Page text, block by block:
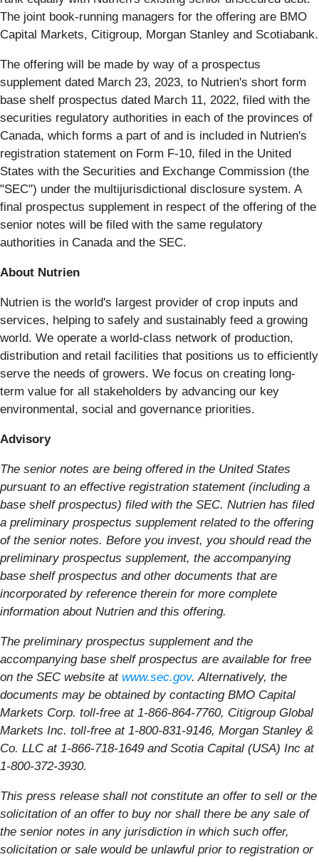
The joint book-running managers for the offering are BMO
Capital Markets, Citigroup, Morgan Stanley and Scotiabank.
The offering will be made by way of a prospectus
supplement dated March 23, 2023, to Nutrien's short form
base shelf prospectus dated March 11, 2022, filed with the
securities regulatory authorities in each of the provinces of
Canada, which forms a part of and is included in Nutrien's
registration statement on Form F-10, filed in the United
States with the Securities and Exchange Commission (the
"SEC") under the multijurisdictional disclosure system. A
final prospectus supplement in respect of the offering of the
senior notes will be filed with the same regulatory
authorities in Canada and the SEC.
About Nutrien
Nutrien is the world's largest provider of crop inputs and
services, helping to safely and sustainably feed a growing
world. We operate a world-class network of production,
distribution and retail facilities that positions us to efficiently
serve the needs of growers. We focus on creating long-
term value for all stakeholders by advancing our key
environmental, social and governance priorities.
Advisory
The senior notes are being offered in the United States
pursuant to an effective registration statement (including a
base shelf prospectus) filed with the SEC. Nutrien has filed
a preliminary prospectus supplement related to the offering
of the senior notes. Before you invest, you should read the
preliminary prospectus supplement, the accompanying
base shelf prospectus and other documents that are
incorporated by reference therein for more complete
information about Nutrien and this offering.
The preliminary prospectus supplement and the
accompanying base shelf prospectus are available for free
on the SEC website at www.sec.gov. Alternatively, the
documents may be obtained by contacting BMO Capital
Markets Corp. toll-free at 1-866-864-7760, Citigroup Global
Markets Inc. toll-free at 1-800-831-9146, Morgan Stanley &
Co. LLC at 1-866-718-1649 and Scotia Capital (USA) Inc at
1-800-372-3930.
This press release shall not constitute an offer to sell or the
solicitation of an offer to buy nor shall there be any sale of
the senior notes in any jurisdiction in which such offer,
solicitation or sale would be unlawful prior to registration or